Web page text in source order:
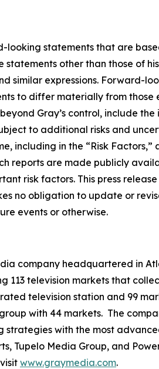
looking statements that are
statements other than those of
similar expressions.
to differ materially from those
Gray’s control, include
to additional risks and
including in the “Risk
reports are made publicly
risk factors. This press
no obligation to update or
events or otherwise.
company headquartered in
113 television markets that
television station and 99
with 44 markets. The
with the most
Tupelo Media Group, and
www.graymedia.com.